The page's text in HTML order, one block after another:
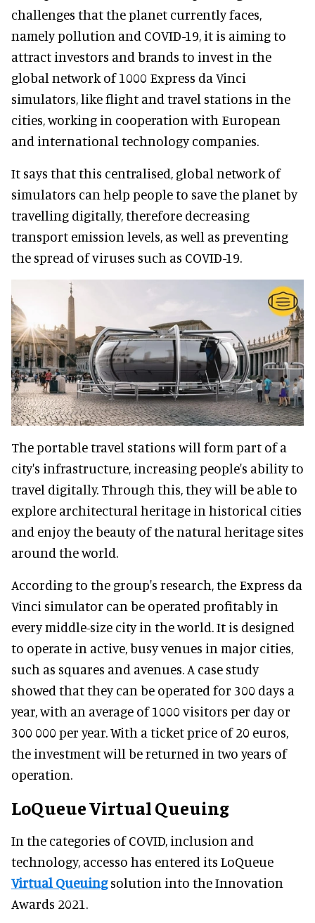
challenges that the planet currently faces,
namely pollution and COVID-19, it is aiming to
attract investors and brands to invest in the
global network of 1000 Express da Vinci
simulators, like flight and travel stations in the
cities, working in cooperation with European
and international technology companies.
It says that this centralised, global network of
simulators can help people to save the planet by
travelling digitally, therefore decreasing
transport emission levels, as well as preventing
the spread of viruses such as COVID-19.
The portable travel stations will form part of a
city's infrastructure, increasing people's ability to
travel digitally. Through this, they will be able to
explore architectural heritage in historical cities
and enjoy the beauty of the natural heritage sites
around the world.
According to the group's research, the Express da
Vinci simulator can be operated profitably in
every middle-size city in the world. It is designed
to operate in active, busy venues in major cities,
such as squares and avenues. A case study
showed that they can be operated for 300 days a
year, with an average of 1000 visitors per day or
300 000 per year. With a ticket price of 20 euros,
the investment will be returned in two years of
operation.
LoQueue Virtual Queuing
In the categories of COVID, inclusion and
technology, accesso has entered its LoQueue
Virtual Queuingsolution into the Innovation
Awards 2021.